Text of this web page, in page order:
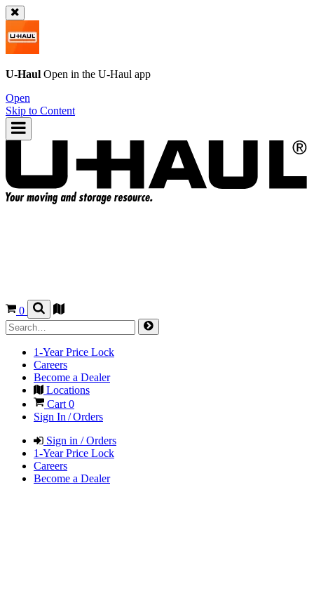
U-Haul Open in the U-Haul app
Open
Skip to Content
0
1-Year Price Lock
Careers
Become a Dealer
Locations
Cart 0
Sign In / Orders
Sign in / Orders
1-Year Price Lock
Careers
Become a Dealer